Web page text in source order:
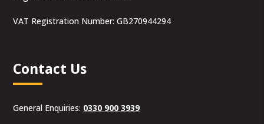
VAT Registration Number: GB270944294
Contact Us
General Enquiries: 0330 900 3939